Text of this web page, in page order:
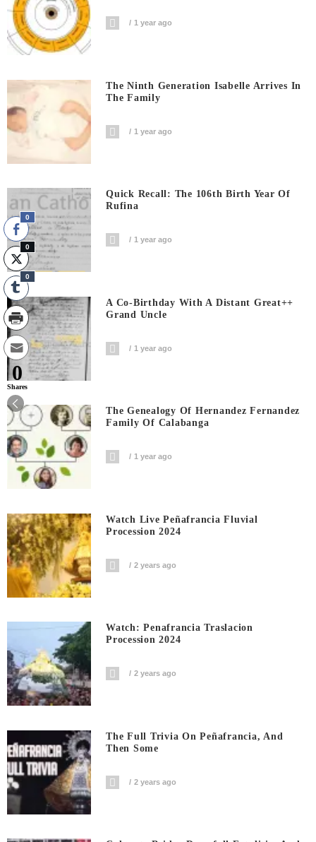
1 year ago
The Ninth Generation Isabelle Arrives In
The Family
1 year ago
Quick Recall: The 106th Birth Year Of
Rufina
1 year ago
A Co-Birthday With A Distant Great++
Grand Uncle
1 year ago
The Genealogy Of Hernandez Fernandez
Family Of Calabanga
1 year ago
Watch Live Peñafrancia Fluvial
Procession 2024
2 years ago
Watch: Penafrancia Traslacion
Procession 2024
2 years ago
The Full Trivia On Peñafrancia, And
Then Some
2 years ago
0
0
0
0
Shares